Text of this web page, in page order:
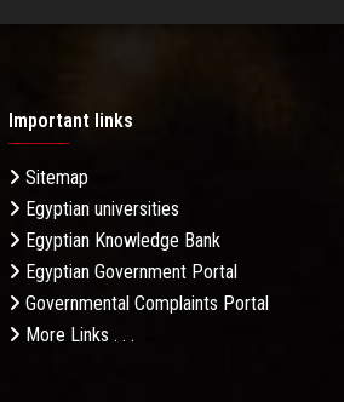
Important links
Sitemap
Egyptian universities
Egyptian Knowledge Bank
Egyptian Government Portal
Governmental Complaints Portal
More Links . . .